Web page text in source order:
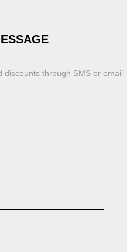
through SMS or email